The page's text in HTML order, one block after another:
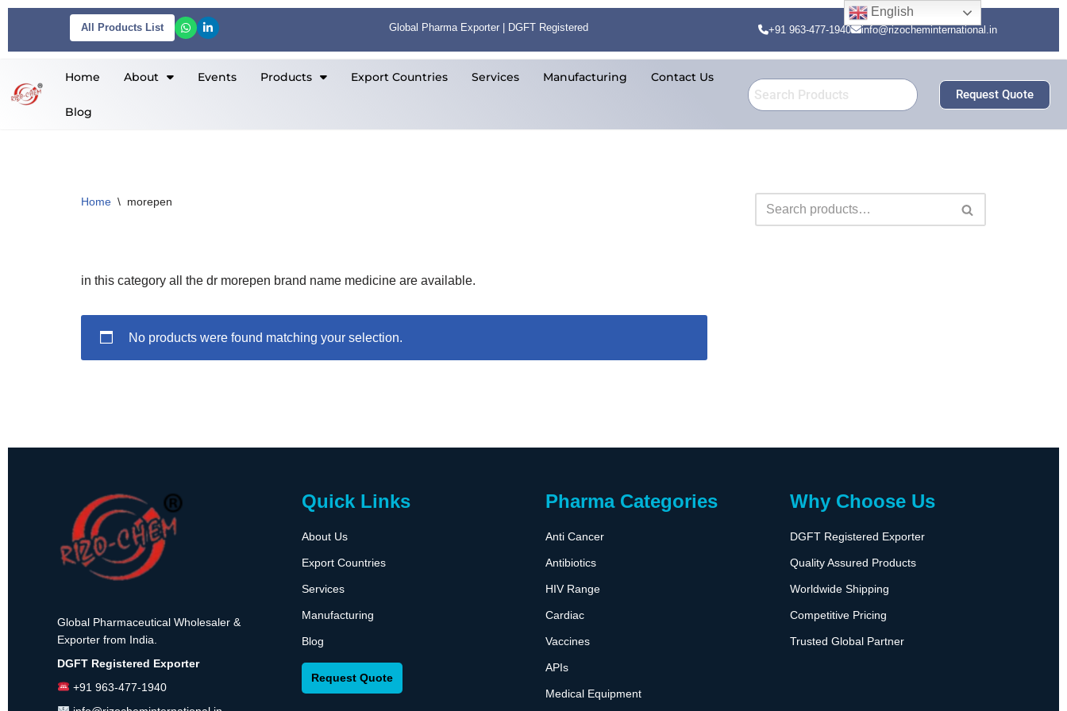
content
All Products List Global Pharma Exporter | DGFT Registered +91 963-477-1940 info@rizocheminternational.in
Home About Events Products Export Countries Services Manufacturing Contact Us
Blog
Request Quote
Home \ morepen
in this category all the dr morepen brand name medicine are available.
No products were found matching your selection.
Global Pharmaceutical Wholesaler &
Exporter from India.
DGFT Registered Exporter
+91 963-477-1940
Quick Links
About Us
Export Countries
Services
Manufacturing
Blog
Request Quote
Pharma Categories
Anti Cancer
Antibiotics
HIV Range
Cardiac
Vaccines
APIs
Medical Equipment
Why Choose Us
DGFT Registered Exporter
Quality Assured Products
Worldwide Shipping
Competitive Pricing
Trusted Global Partner
English